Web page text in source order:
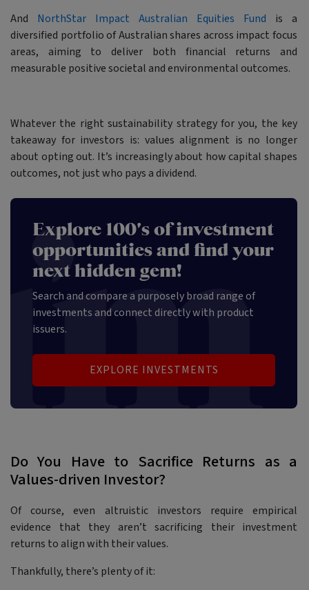
And NorthStar Impact Australian Equities Fund is a
diversified portfolio of Australian shares across impact focus
areas, aiming to deliver both financial returns and
measurable positive societal and environmental outcomes.
Whatever the right sustainability strategy for you, the key
takeaway for investors is: values alignment is no longer
about opting out. It’s increasingly about how capital shapes
outcomes, not just who pays a dividend.
Explore 100's of investment
opportunities and find your
next hidden gem!
Search and compare a purposely broad range of
investments and connect directly with product
issuers.
EXPLORE INVESTMENTS
Do You Have to Sacrifice Returns as a
Values-driven Investor?
Of course, even altruistic investors require empirical
evidence that they aren’t sacrificing their investment
returns to align with their values.
Thankfully, there’s plenty of it: